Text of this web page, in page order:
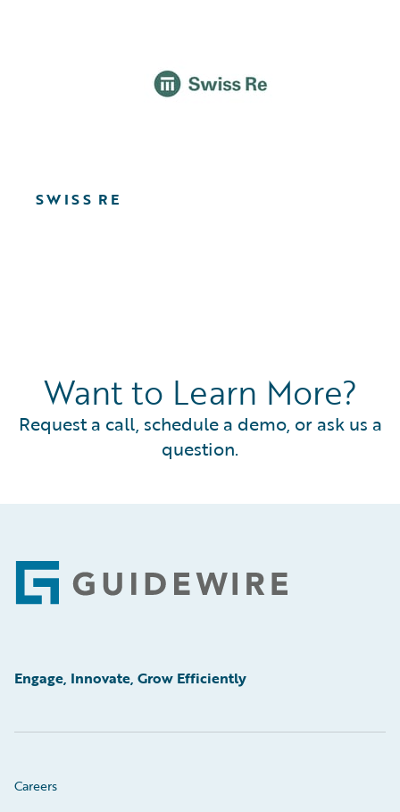
SWISS RE
Want to Learn More?
Request a call, schedule a demo, or ask us a
question.
Footer
Engage, Innovate, Grow Efficiently
Careers